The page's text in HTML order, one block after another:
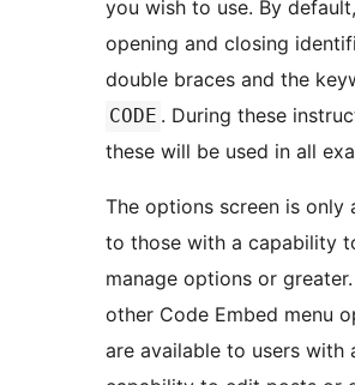
you wish to use. By
opening and closing
double braces and the
CODE . During these
these will be used in all
The options screen is only
to those with a capability
manage options or
other Code Embed menu
are available to users with